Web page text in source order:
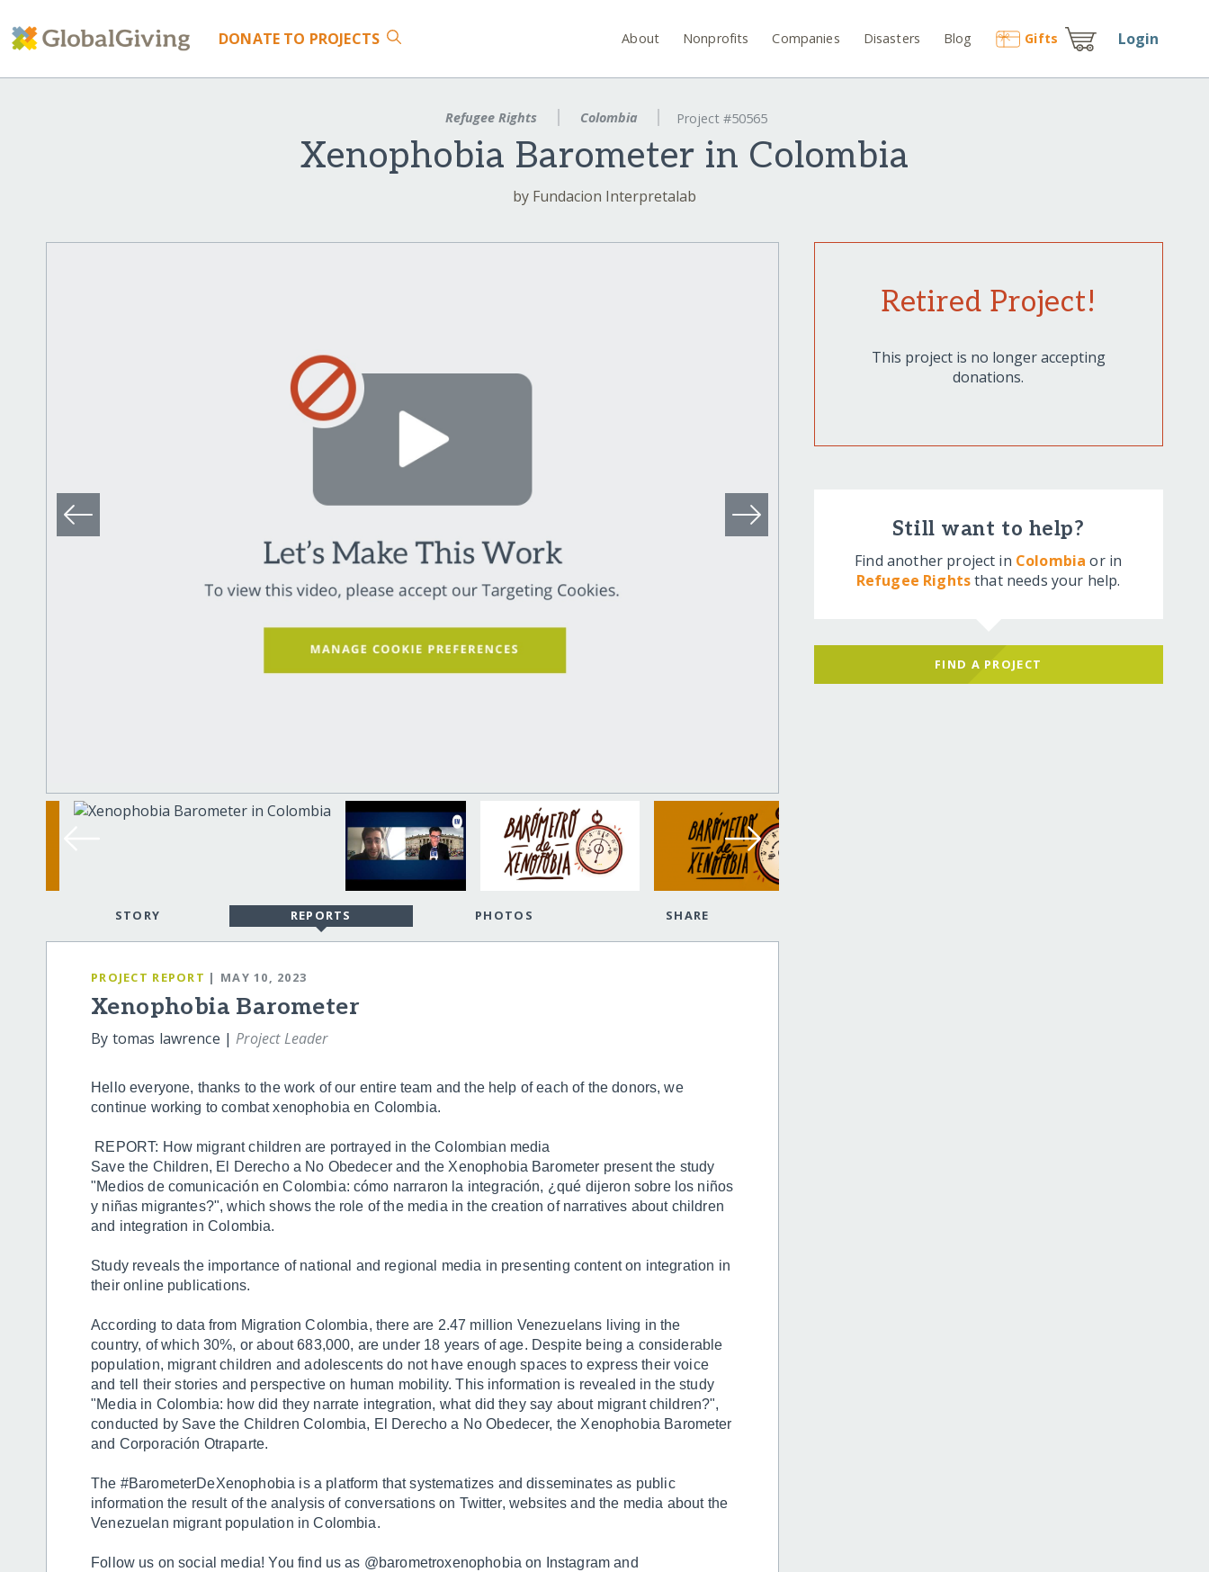
DONATE TO PROJECTS About Nonprofits Companies Disasters Blog Gifts Login
Refugee Rights Colombia Project #50565
Xenophobia Barometer in Colombia
by Fundacion Interpretalab
STORY REPORTS PHOTOS SHARE
PROJECT REPORT | MAY 10, 2023
Xenophobia Barometer
By tomas lawrence |Project Leader
Hello everyone, thanks to the work of our entire team and the help of each of the donors, we
continue working to combat xenophobia en Colombia.
REPORT: How migrant children are portrayed in the Colombian media
Save the Children, El Derecho a No Obedecer and the Xenophobia Barometer present the study
"Medios de comunicación en Colombia: cómo narraron la integración, ¿qué dijeron sobre los niños
y niñas migrantes?", which shows the role of the media in the creation of narratives about children
and integration in Colombia.
Study reveals the importance of national and regional media in presenting content on integration in
their online publications.
According to data from Migration Colombia, there are 2.47 million Venezuelans living in the
country, of which 30%, or about 683,000, are under 18 years of age. Despite being a considerable
population, migrant children and adolescents do not have enough spaces to express their voice
and tell their stories and perspective on human mobility. This information is revealed in the study
"Media in Colombia: how did they narrate integration, what did they say about migrant children?",
conducted by Save the Children Colombia, El Derecho a No Obedecer, the Xenophobia Barometer
and Corporación Otraparte.
The #BarometerDeXenophobia is a platform that systematizes and disseminates as public
information the result of the analysis of conversations on Twitter, websites and the media about the
Venezuelan migrant population in Colombia.
Follow us on social media! You find us as @barometroxenophobia on Instagram and
Retired Project!
This project is no longer accepting
donations.
Still want to help?
Find another project in Colombia or in
Refugee Rightsthat needs your help.
FIND A PROJECT